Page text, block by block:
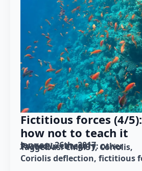
Fictitious forces (4/
how not to teach it
January 26th, 2017
Posted in category: other
Tagged as: CMM31 Coriolis
Coriolis deflection fictitious